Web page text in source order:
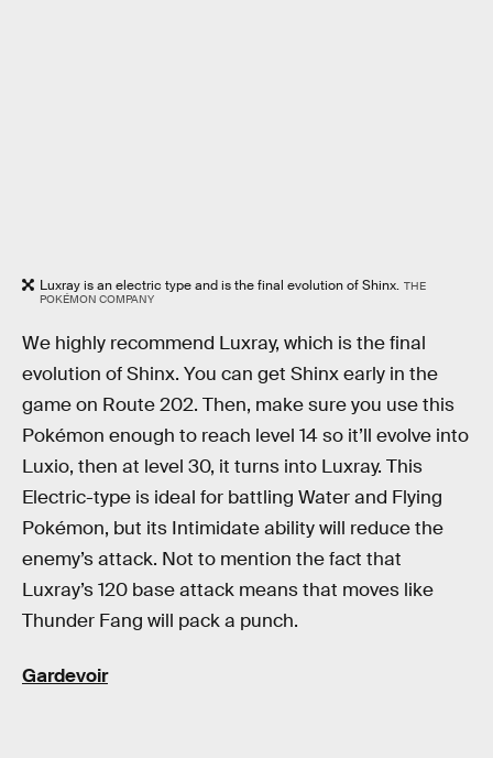
Luxray is an electric type and is the final evolution of Shinx. THE
POKÉMON COMPANY
We highly recommend Luxray, which is the final
evolution of Shinx. You can get Shinx early in the
game on Route 202. Then, make sure you use this
Pokémon enough to reach level 14 so it’ll evolve into
Luxio, then at level 30, it turns into Luxray. This
Electric-type is ideal for battling Water and Flying
Pokémon, but its Intimidate ability will reduce the
enemy’s attack. Not to mention the fact that
Luxray’s 120 base attack means that moves like
Thunder Fang will pack a punch.
Gardevoir